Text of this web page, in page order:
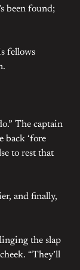
been found;
fellows
The captain
back ‘fore
to rest that
and finally,
the slap
“They’ll